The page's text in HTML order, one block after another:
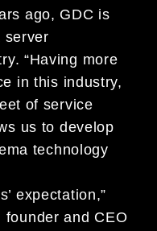
ago, GDC is
server
“Having more
in this industry,
of service
us to develop
technology
expectation,”
and CEO